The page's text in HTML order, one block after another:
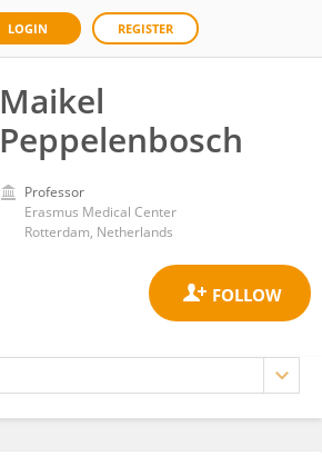
LOGIN REGISTER
Maikel
Peppelenbosch
Professor
Erasmus Medical Center
Rotterdam, Netherlands